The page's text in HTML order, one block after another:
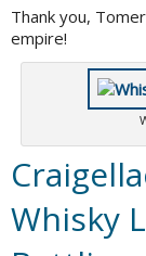
Thank you,
empire!
Whisky